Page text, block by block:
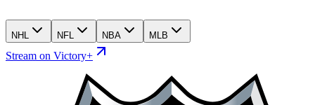
NHL NFL NBA MLB
Stream on Victory+